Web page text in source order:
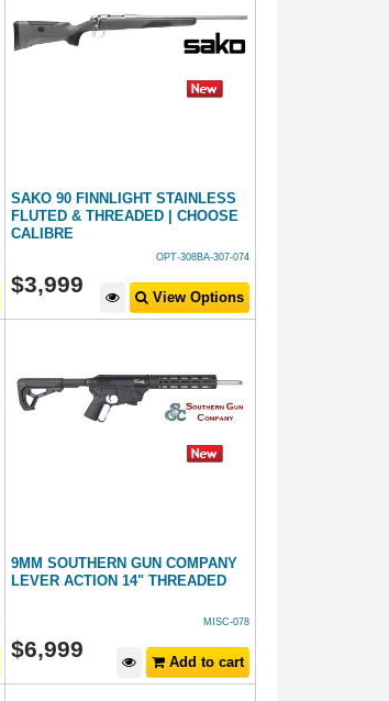
SAKO 90 FINNLIGHT STAINLESS
FLUTED & THREADED | CHOOSE
CALIBRE
OPT-308BA-307-074
$3,999
View Options
9MM SOUTHERN GUN COMPANY
LEVER ACTION 14" THREADED
MISC-078
$6,999
Add to cart